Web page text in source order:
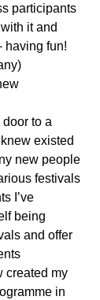
participants
it and
having fun!
to a
existed
new people
festivals
I’ve
being
and offer
created my
in